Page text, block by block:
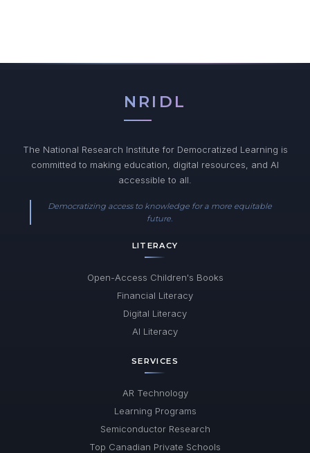
NRIDL
The National Research Institute for Democratized Learning is
committed to making education, digital resources, and AI
accessible to all.
Democratizing access to knowledge for a more equitable
future.
LITERACY
Open-Access Children's Books
Financial Literacy
Digital Literacy
AI Literacy
SERVICES
AR Technology
Learning Programs
Semiconductor Research
Top Canadian Private Schools